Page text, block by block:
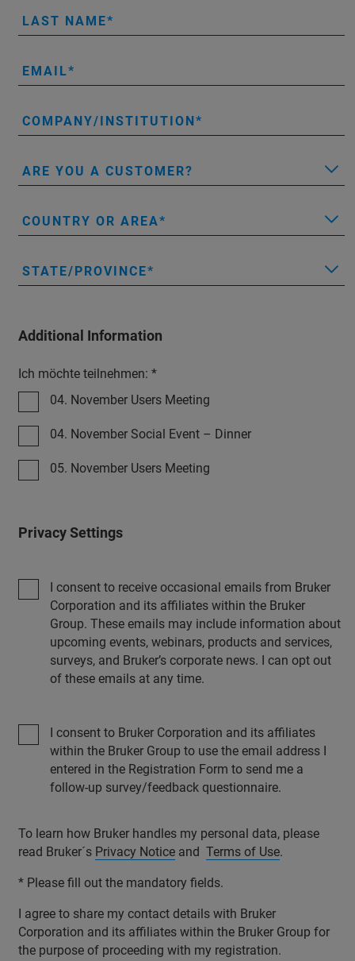
LAST NAME
EMAIL
COMPANY/INSTITUTION
ARE YOU A CUSTOMER?
COUNTRY OR AREA
STATE/PROVINCE
Additional Information
Ich möchte teilnehmen: *
04. November Users Meeting
04. November Social Event – Dinner
05. November Users Meeting
Privacy Settings
I consent to receive occasional emails from Bruker
Corporation and its affiliates within the Bruker
Group. These emails may include information about
upcoming events, webinars, products and services,
surveys, and Bruker’s corporate news. I can opt out
of these emails at any time.
I consent to Bruker Corporation and its affiliates
within the Bruker Group to use the email address I
entered in the Registration Form to send me a
follow-up survey/feedback questionnaire.
To learn how Bruker handles my personal data, please
read Bruker´s Privacy Notice and Terms of Use.
* Please fill out the mandatory fields.
I agree to share my contact details with Bruker
Corporation and its affiliates within the Bruker Group for
the purpose of proceeding with my registration.